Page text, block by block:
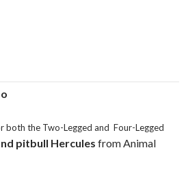
both the Two-Legged and Four-Legged
pitbull Hercules from Animal